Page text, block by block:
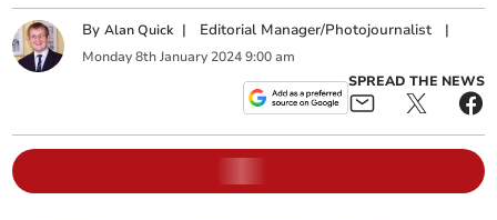
ByAlan Quick | Editorial Manager/Photojournalist |
Monday 8th January 2024 9:00 am
SPREAD THE NEWS